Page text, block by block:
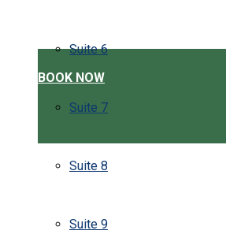
Suite 6
Suite 7
Suite 8
Suite 9
BOOK NOW